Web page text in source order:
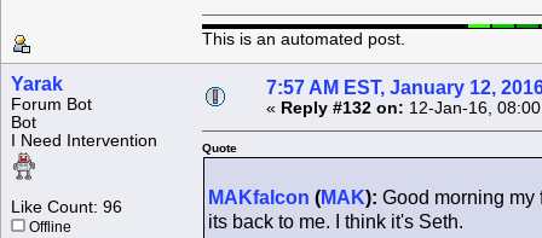
This is an automated post.
Yarak
Forum Bot
Bot
I Need Intervention
Like Count: 96
Offline
7:57 AM EST, January 12,
« Reply #132 on: 12-Jan-16,
Quote
MAKfalcon (MAK): Good morning
its back to me. I think it's Seth.